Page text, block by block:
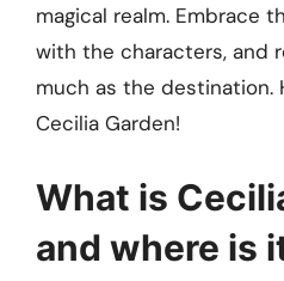
magical realm. Embrace
with the characters, and
much as the destination.
Cecilia Garden!
What is
and where is